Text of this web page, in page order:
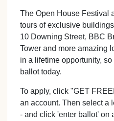
The Open House Festival
tours of exclusive
10 Downing Street, BBC
Tower and more amazing
in a lifetime opportunity,
ballot today.
To apply, click "GET
an account. Then select a
- and click 'enter ballot' on